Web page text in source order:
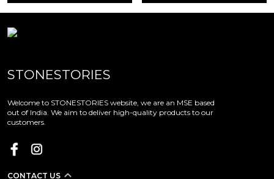
STONESTORIES
Welcome to STONESTORIES website, we are an MSE based
out of India. We aim to deliver high-quality products to our
customers.
CONTACT US